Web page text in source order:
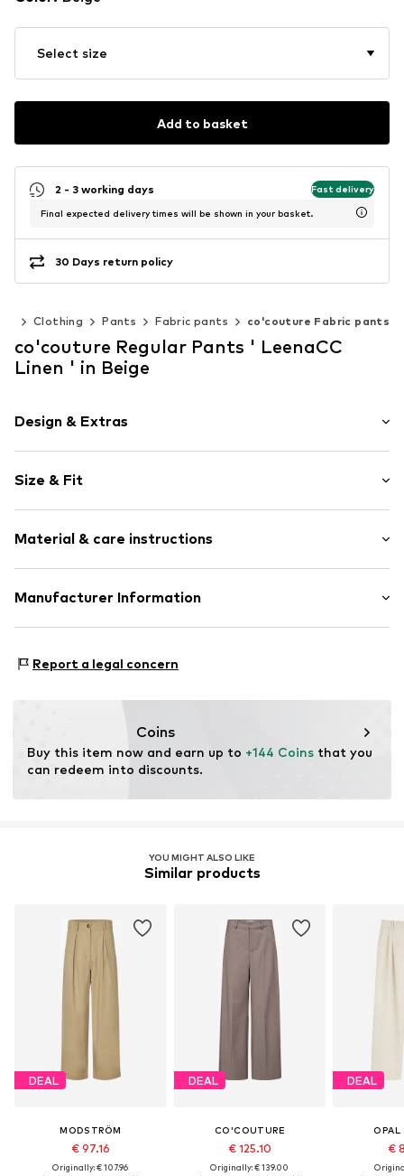
Select size
Add to basket
2 - 3 working days Fast delivery
Final expected delivery times will be shown in your basket.
30 Days return policy
Clothing Pants Fabric pants co'couture Fabric pants
co'couture Regular Pants ' LeenaCC
Linen ' in Beige
Design & Extras
Size & Fit
Style fit: Regular
Rise: Mid waist
Size Chart
Material & care instructions
Upper material: 50% Cotton, 50% Linen
Manufacturer Information
3490 Kvistgård
Report a legal concern
Coins
Buy this item now and earn up to +144 Coins that you
can redeem into discounts.
YOU MIGHT ALSO LIKE
Similar products
DEAL
MODSTRÖM
€ 97.16
Originally: € 107.96
DEAL
CO'COUTURE
€ 125.10
Originally: € 139.00
DEAL
OPAL
€